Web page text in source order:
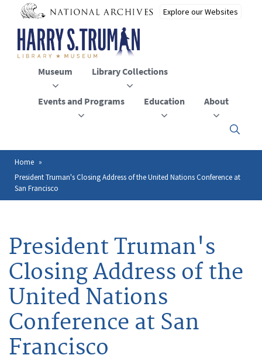
main
content
Museum Library Collections
Events and Programs Education About
Click
to
close
menu
Breadcrumb
Home
President Truman's Closing Address of the United Nations Conference at
San Francisco
President Truman's
Closing Address of the
United Nations
Conference at San
Francisco